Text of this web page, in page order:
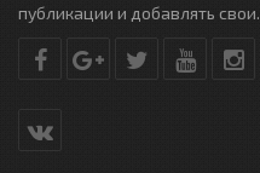
публикации и добавлять свои.